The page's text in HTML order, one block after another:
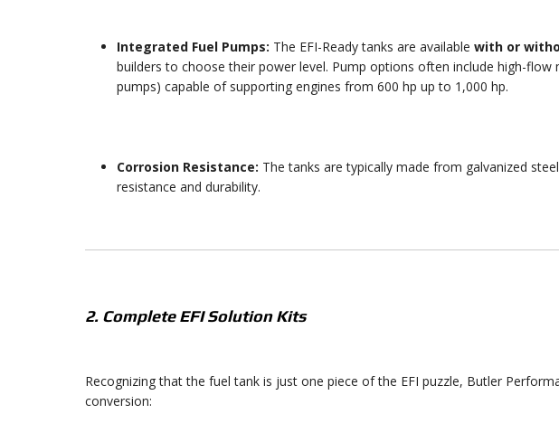
Integrated Fuel Pumps: The EFI-Ready tanks are available with or
builders to choose their power level. Pump options often include high-flow
pumps) capable of supporting engines from 600 hp up to 1 ,000 hp.
Corrosion Resistance: The tanks are typically made from galvanized
resistance and durability.
2. Complete EFI Solution Kits
Recognizing that the fuel tank is just one piece of the EFI puzzle, Butler
conversion: